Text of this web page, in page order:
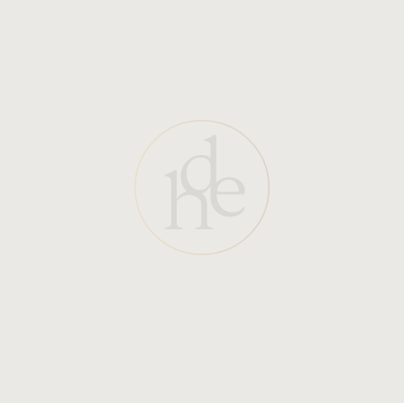
Begin treatment: